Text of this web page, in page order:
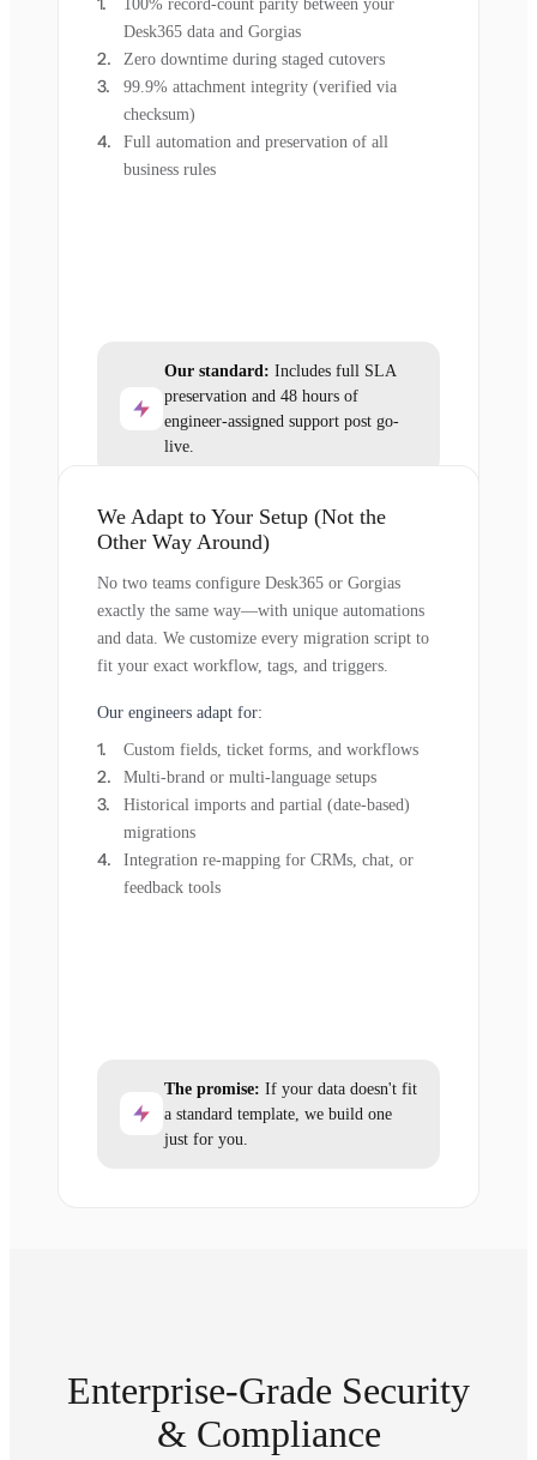
100% record-count parity between your
Desk365 data and Gorgias
Zero downtime during staged cutovers
99.9% attachment integrity (verified via
checksum)
Full automation and preservation of all
business rules
Our standard: Includes full SLA
preservation and 48 hours of
engineer-assigned support post go-
live.
We Adapt to Your Setup (Not the
Other Way Around)
No two teams configure Desk365 or Gorgias
exactly the same way—with unique automations
and data. We customize every migration script to
fit your exact workflow, tags, and triggers.
Our engineers adapt for:
Custom fields, ticket forms, and workflows
Multi-brand or multi-language setups
Historical imports and partial (date-based)
migrations
Integration re-mapping for CRMs, chat, or
feedback tools
The promise: If your data doesn't fit
a standard template, we build one
just for you.
Enterprise-Grade Security
& Compliance